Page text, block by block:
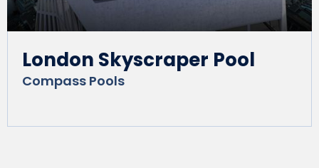
London Skyscraper Pool
Compass Pools